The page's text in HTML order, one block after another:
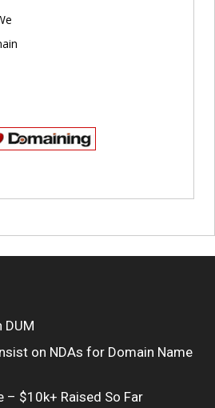
DUM
on NDAs for Domain Name
– $10k+ Raised So Far